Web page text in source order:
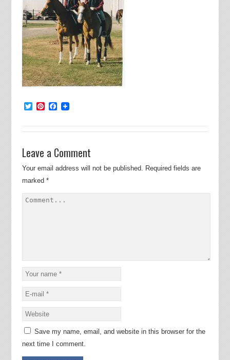
TwitterPinterest
Facebook
Leave a Comment
Your email address will not be published. Required fields are
marked *
Save my name, email, and website in this browser for the
next time I comment.